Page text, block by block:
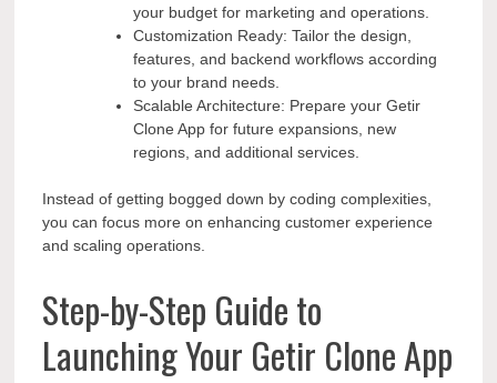
your budget for marketing and operations.
Customization Ready: Tailor the design,
features, and backend workflows according
to your brand needs.
Scalable Architecture: Prepare your Getir
Clone App for future expansions, new
regions, and additional services.
Instead of getting bogged down by coding complexities,
you can focus more on enhancing customer experience
and scaling operations.
Step-by-Step Guide to
Launching Your Getir Clone App